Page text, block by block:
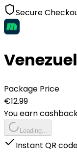
Secure
Package Price
€12.99
You earn
Loading...
Instant QR